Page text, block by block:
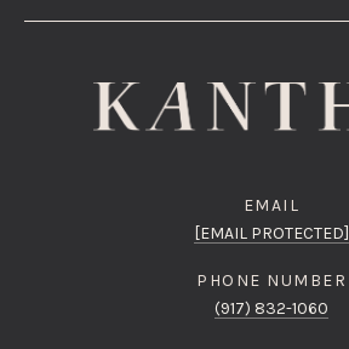
EMAIL
[EMAIL PROTECTED]
PHONE NUMBER
(917) 832-1060